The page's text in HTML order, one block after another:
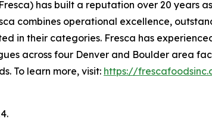
has built a reputation over 20 years
combines operational excellence,
in their categories. Fresca has
across four Denver and Boulder area
To learn more, visit: https://
.